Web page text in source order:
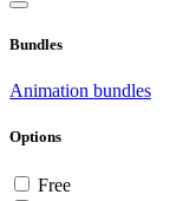
Bundles
Animation bundles
Options
Free